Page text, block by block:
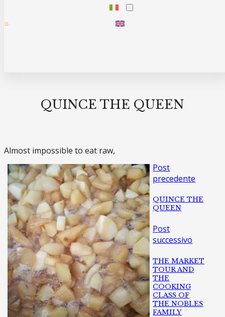
QUINCE THE QUEEN
Almost impossible to eat raw,
Post
precedente
QUINCE THE
QUEEN
Post
successivo
THE MARKET
TOUR AND
THE
COOKING
CLASS OF
THE NOBLES
FAMILY